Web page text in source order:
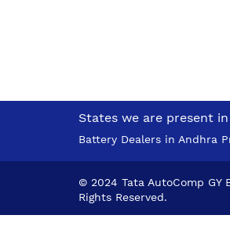
States we are present in
Battery Dealers in Andhra
© 2024 Tata AutoComp GY
Rights Reserved.